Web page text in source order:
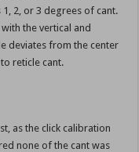
2, or 3 degrees of cant.
the vertical and
deviates from the center
reticle cant.
as the click calibration
none of the cant was